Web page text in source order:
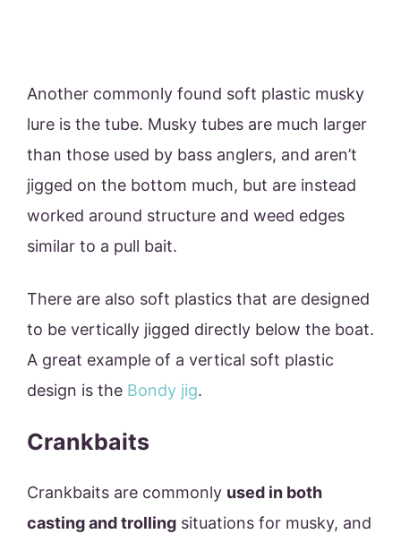
Another commonly found soft plastic musky
lure is the tube. Musky tubes are much larger
than those used by bass anglers, and aren’t
jigged on the bottom much, but are instead
worked around structure and weed edges
similar to a pull bait.
There are also soft plastics that are designed
to be vertically jigged directly below the boat.
A great example of a vertical soft plastic
design is the Bondy jig.
Crankbaits
Crankbaits are commonly used in both
casting and trolling situations for musky, and